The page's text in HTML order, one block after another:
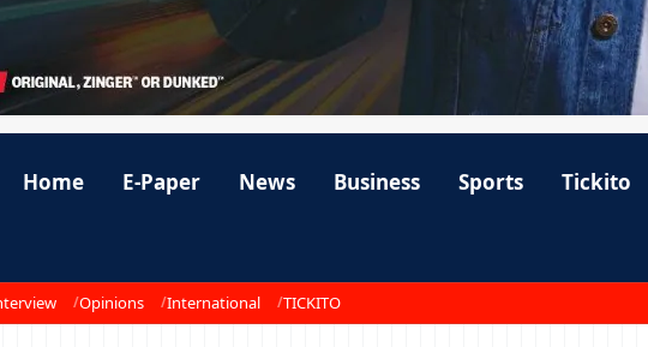
Home E-Paper News Business Sports Tickito
Opinions International TICKITO